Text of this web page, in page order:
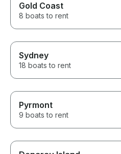
Gold Coast
8 boats to rent
Sydney
18 boats to rent
Pyrmont
9 boats to rent